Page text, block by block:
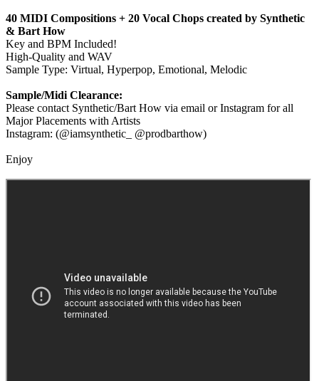
40 MIDI Compositions + 20 Vocal Chops created by Synthetic
& Bart How
Key and BPM Included!
High-Quality and WAV
Sample Type: Virtual, Hyperpop, Emotional, Melodic
Sample/Midi Clearance:
Please contact Synthetic/Bart How via email or Instagram for all
Major Placements with Artists
Instagram: (@iamsynthetic_ @prodbarthow)
Enjoy